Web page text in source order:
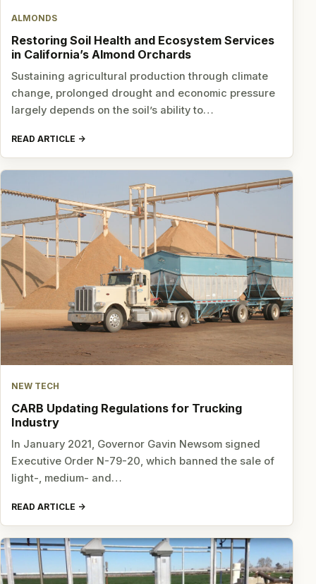
ALMONDS
Restoring Soil Health and Ecosystem Services
in California’s Almond Orchards
Sustaining agricultural production through climate
change, prolonged drought and economic pressure
largely depends on the soil’s ability to…
READ ARTICLE
NEW TECH
CARB Updating Regulations for Trucking
Industry
In January 2021, Governor Gavin Newsom signed
Executive Order N-79-20, which banned the sale of
light-, medium- and…
READ ARTICLE